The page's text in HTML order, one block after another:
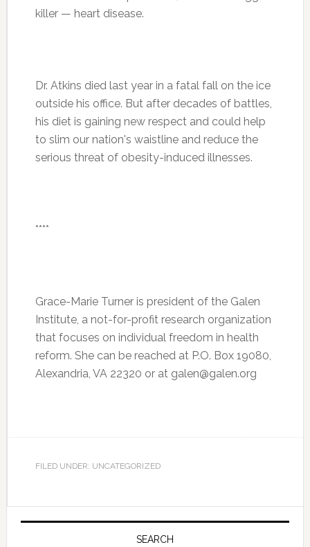
killer — heart disease.
Dr. Atkins died last year in a fatal fall on the ice
outside his office. But after decades of battles,
his diet is gaining new respect and could help
to slim our nation's waistline and reduce the
serious threat of obesity-induced illnesses.
****
Grace-Marie Turner is president of the Galen
Institute, a not-for-profit research organization
that focuses on individual freedom in health
reform. She can be reached at P.O. Box 19080,
Alexandria, VA 22320 or at galen@galen.org
FILED UNDER: UNCATEGORIZED
Primary
SEARCH